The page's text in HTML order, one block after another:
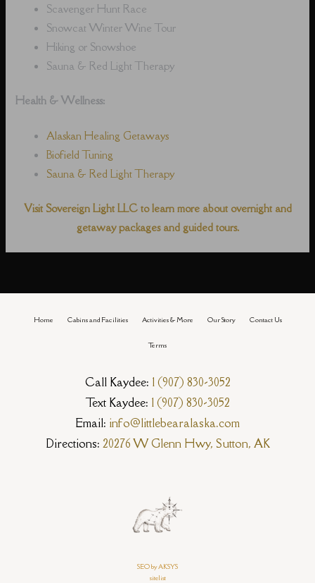
Scavenger Hunt Race
Snowcat Winter Wine Tour
Hiking or Snowshoe
Sauna & Red Light Therapy
Health & Wellness:
Alaskan Healing Getaways
Biofield Tuning
Sauna & Red Light Therapy
Visit Sovereign Light LLC to learn more about overnight and
getaway packages and guided tours.
Home Cabins and Facilities Activities & More Our Story Contact Us
Terms
Call Kaydee: 1 (907) 830-3052
Text Kaydee: 1 (907) 830-3052
Email: info@littlebearalaska.com
Directions: 20276 W Glenn Hwy, Sutton, AK
SEO by AKSYS
sitelist